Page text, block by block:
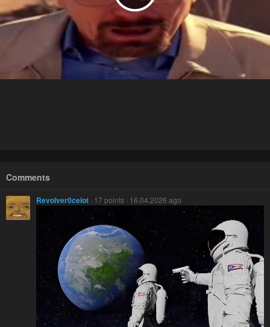
Comments
Revolver0celot · 17 points · 16.04.2026 ago